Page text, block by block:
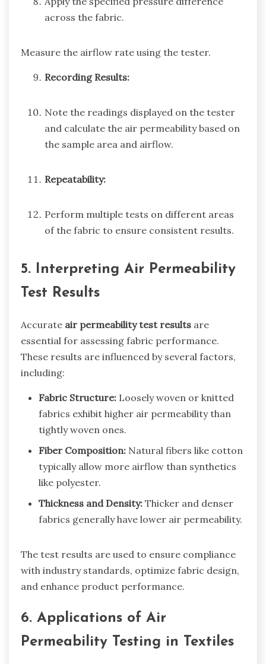
across the fabric.
Measure the airflow rate using the tester.
Recording Results:
Note the readings displayed on the tester
and calculate the air permeability based on
the sample area and airflow.
Repeatability:
Perform multiple tests on different areas
of the fabric to ensure consistent results.
5. Interpreting Air Permeability
Test Results
Accurate air permeability test results are
essential for assessing fabric performance.
These results are influenced by several factors,
including:
Fabric Structure: Loosely woven or knitted
fabrics exhibit higher air permeability than
tightly woven ones.
Fiber Composition: Natural fibers like cotton
typically allow more airflow than synthetics
like polyester.
Thickness and Density: Thicker and denser
fabrics generally have lower air permeability.
The test results are used to ensure compliance
with industry standards, optimize fabric design,
and enhance product performance.
6. Applications of Air
Permeability Testing in Textiles